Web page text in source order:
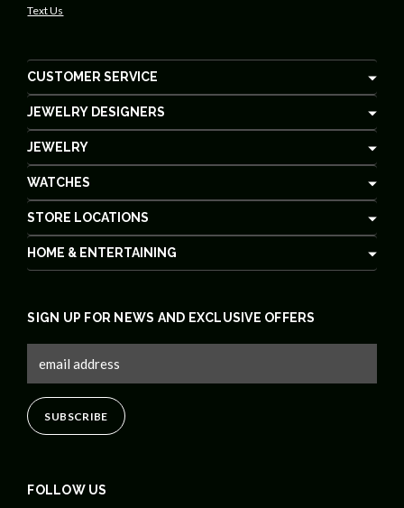
Text Us
CUSTOMER SERVICE
JEWELRY DESIGNERS
JEWELRY
WATCHES
STORE LOCATIONS
HOME & ENTERTAINING
FOLLOW US
SIGN UP FOR NEWS AND EXCLUSIVE OFFERS